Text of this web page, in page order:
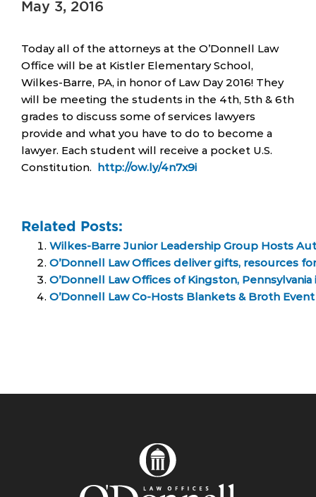
May 3, 2016
Today all of the attorneys at the O’Donnell Law
Office will be at Kistler Elementary School,
Wilkes-Barre, PA, in honor of Law Day 2016! They
will be meeting the students in the 4th, 5th & 6th
grades to discuss some of services lawyers
provide and what you have to do to become a
lawyer. Each student will receive a pocket U.S.
Constitution. http://ow.ly/4n7x9i
Related Posts:
Wilkes-Barre Junior Leadership Group Hosts
O’Donnell Law Offices deliver gifts, resources
O’Donnell Law Offices of Kingston,
O’Donnell Law Co-Hosts Blankets & Broth